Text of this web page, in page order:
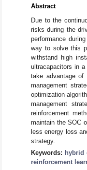
Abstract
Due to the
risks during the
performance
way to solve this
withstand high
ultracapacitors in
take advantage
management
optimization
management
reinforcement
maintain the SOC
less energy loss
strategy.
Keywords: hybrid
reinforcement